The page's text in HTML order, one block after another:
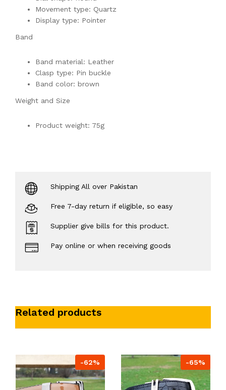
Movement type: Quartz
Display type: Pointer
Band
Band material: Leather
Clasp type: Pin buckle
Band color: brown
Weight and Size
Product weight: 75g
Shipping All over Pakistan
Free 7-day return if eligible, so easy
Supplier give bills for this product.
Pay online or when receiving goods
Related products
-62% -65%